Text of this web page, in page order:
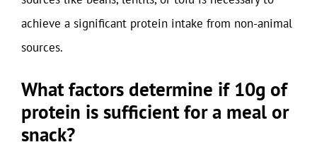
achieve a significant protein intake from non-animal
sources.
What factors determine if 10g of
protein is sufficient for a meal or
snack?